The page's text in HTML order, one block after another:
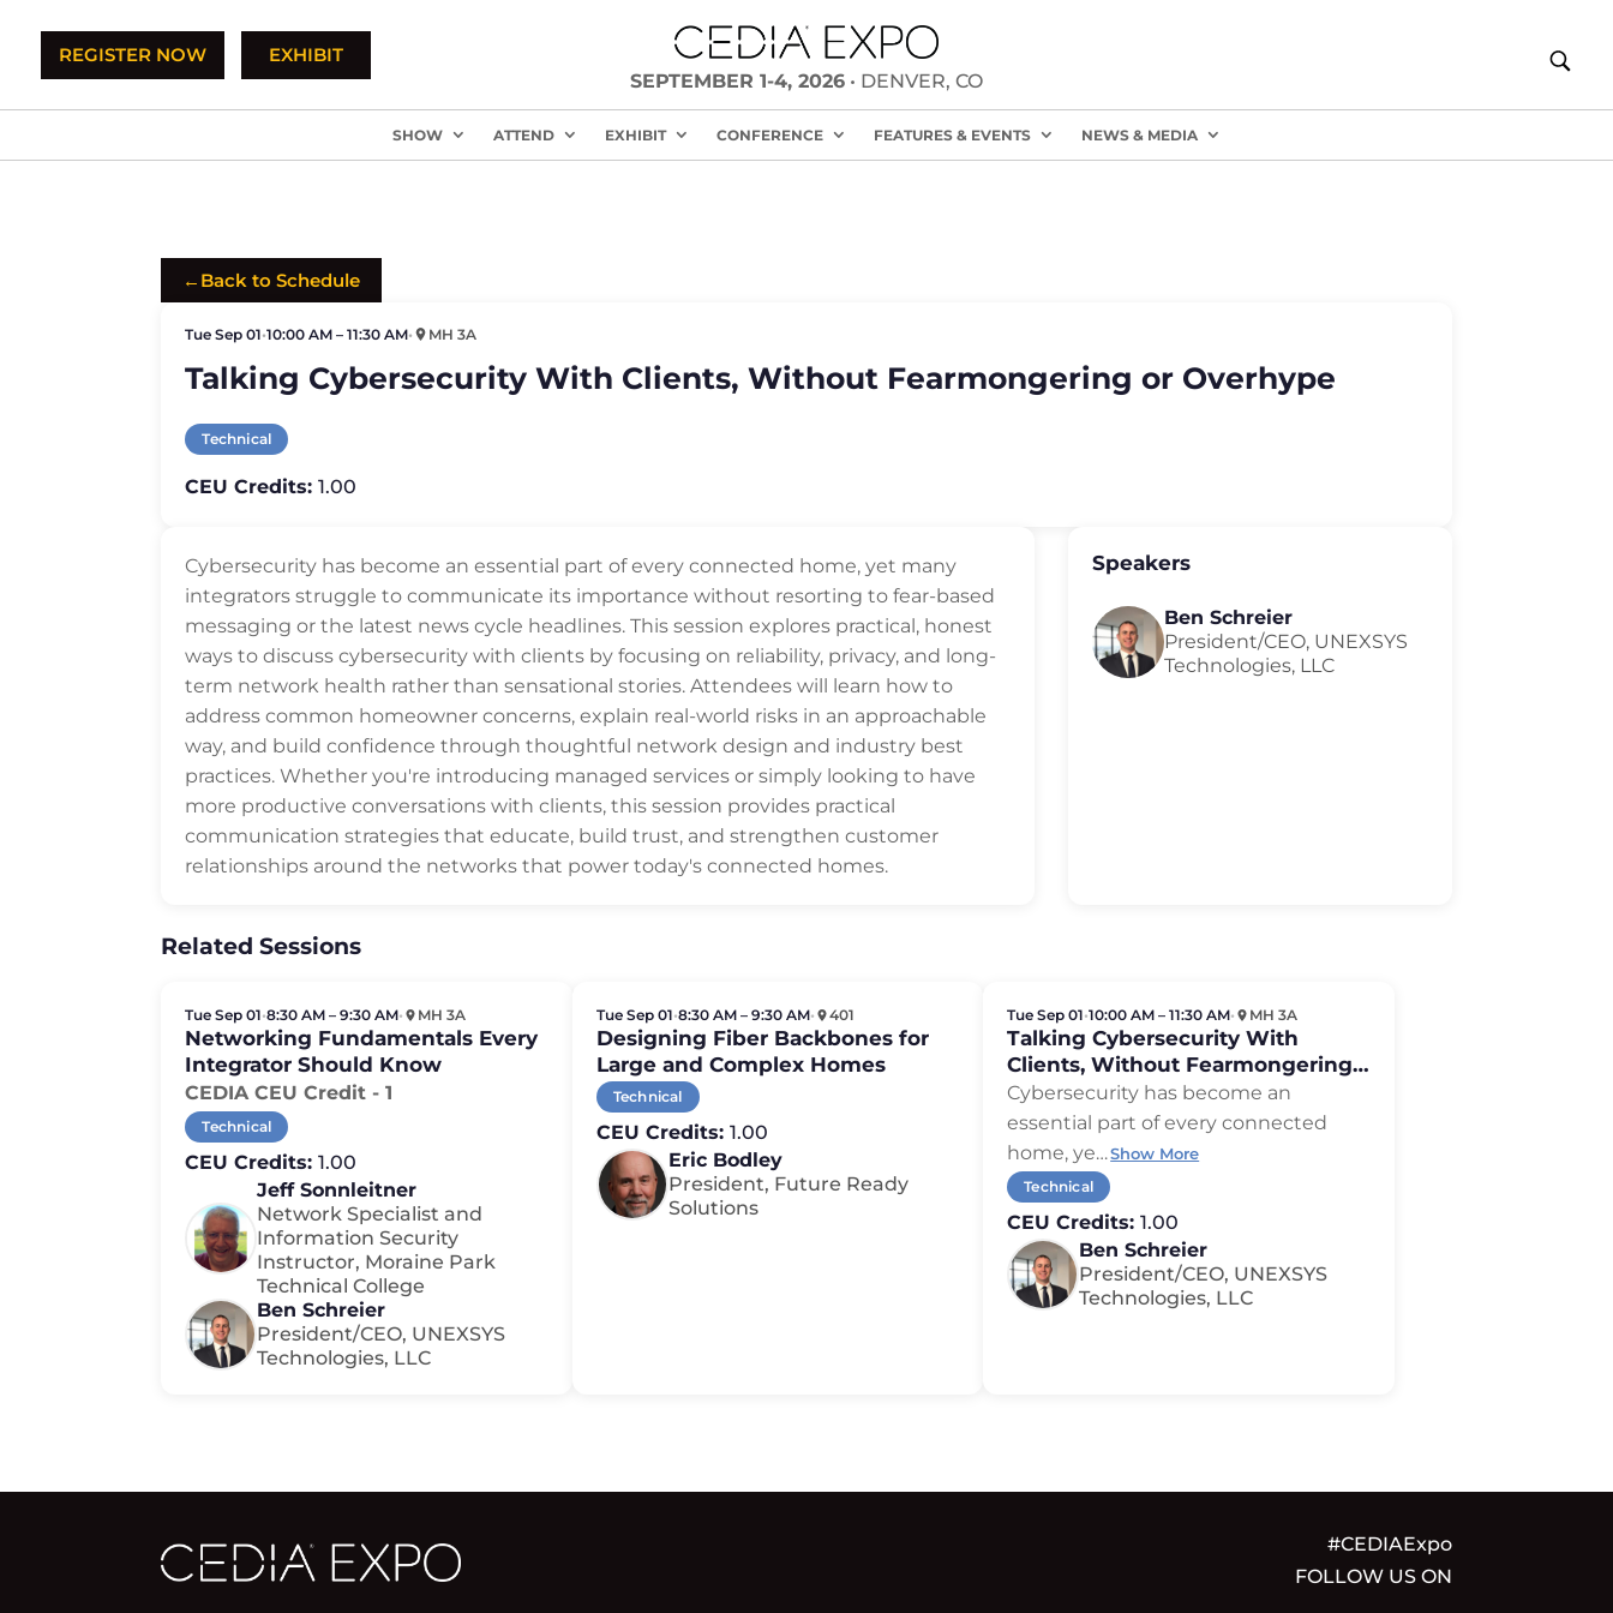
REGISTER NOW
EXHIBIT
SEPTEMBER 1-4, 2026• DENVER, CO
SHOW ATTEND EXHIBIT CONFERENCE FEATURES & EVENTS NEWS & MEDIA
← Back to Schedule
Tue Sep 01•10:00 AM – 11:30 AM• MH 3A
Talking Cybersecurity With Clients, Without Fearmongering or Overhype
Technical
CEU Credits: 1.00
Cybersecurity has become an essential part of every connected home, yet many
integrators struggle to communicate its importance without resorting to fear-based
messaging or the latest news cycle headlines. This session explores practical, honest
ways to discuss cybersecurity with clients by focusing on reliability, privacy, and long-
term network health rather than sensational stories. Attendees will learn how to
address common homeowner concerns, explain real-world risks in an approachable
way, and build confidence through thoughtful network design and industry best
practices. Whether you're introducing managed services or simply looking to have
more productive conversations with clients, this session provides practical
communication strategies that educate, build trust, and strengthen customer
relationships around the networks that power today's connected homes.
Speakers
Ben Schreier
President/CEO, UNEXSYS
Technologies, LLC
Related Sessions
Tue Sep 01•8:30 AM – 9:30 AM• MH 3A
Networking Fundamentals Every
Integrator Should Know
CEDIA CEU Credit - 1
Technical
CEU Credits: 1.00
Jeff Sonnleitner
Network Specialist and
Information Security
Instructor, Moraine Park
Technical College
Ben Schreier
President/CEO, UNEXSYS
Technologies, LLC
Tue Sep 01•8:30 AM – 9:30 AM• 401
Designing Fiber Backbones for
Large and Complex Homes
Technical
CEU Credits: 1.00
Eric Bodley
President, Future Ready
Solutions
Tue Sep 01•10:00 AM – 11:30 AM• MH 3A
Talking Cybersecurity With
Clients, Without Fearmongering
or Overhype
Cybersecurity has become an
essential part of every connected
home, ye…Show More
Technical
CEU Credits: 1.00
Ben Schreier
President/CEO, UNEXSYS
Technologies, LLC
#CEDIAExpo
FOLLOW US ON